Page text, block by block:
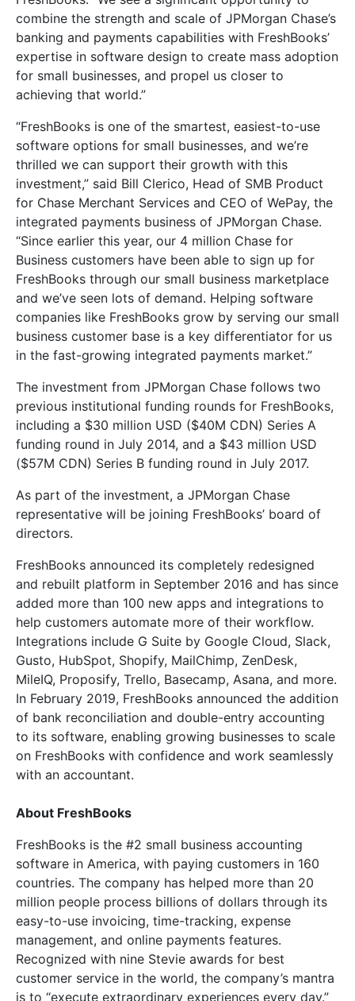
combine the strength and scale of JPMorgan Chase’s
banking and payments capabilities with FreshBooks’
expertise in software design to create mass adoption
for small businesses, and propel us closer to
achieving that world.”
“FreshBooks is one of the smartest, easiest-to-use
software options for small businesses, and we’re
thrilled we can support their growth with this
investment,” said Bill Clerico, Head of SMB Product
for Chase Merchant Services and CEO of WePay, the
integrated payments business of JPMorgan Chase.
“Since earlier this year, our 4 million Chase for
Business customers have been able to sign up for
FreshBooks through our small business marketplace
and we’ve seen lots of demand. Helping software
companies like FreshBooks grow by serving our small
business customer base is a key differentiator for us
in the fast-growing integrated payments market.”
The investment from JPMorgan Chase follows two
previous institutional funding rounds for FreshBooks,
including a $30 million USD ($40M CDN) Series A
funding round in July 2014, and a $43 million USD
($57M CDN) Series B funding round in July 2017.
As part of the investment, a JPMorgan Chase
representative will be joining FreshBooks’ board of
directors.
FreshBooks announced its completely redesigned
and rebuilt platform in September 2016 and has since
added more than 100 new apps and integrations to
help customers automate more of their workflow.
Integrations include G Suite by Google Cloud, Slack,
Gusto, HubSpot, Shopify, MailChimp, ZenDesk,
MileIQ, Proposify, Trello, Basecamp, Asana, and more.
In February 2019, FreshBooks announced the addition
of bank reconciliation and double-entry accounting
to its software, enabling growing businesses to scale
on FreshBooks with confidence and work seamlessly
with an accountant.
About FreshBooks
FreshBooks is the #2 small business accounting
software in America, with paying customers in 160
countries. The company has helped more than 20
million people process billions of dollars through its
easy-to-use invoicing, time-tracking, expense
management, and online payments features.
Recognized with nine Stevie awards for best
customer service in the world, the company’s mantra
is to “execute extraordinary experiences every day.”